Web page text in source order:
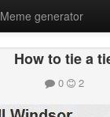
Meme generator
How to tie a
0 2